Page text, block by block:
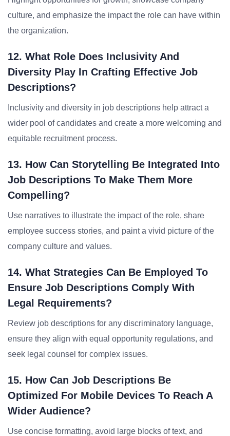
culture, and emphasize the impact the role can have within
the organization.
12. What Role Does Inclusivity And
Diversity Play In Crafting Effective Job
Descriptions?
Inclusivity and diversity in job descriptions help attract a
wider pool of candidates and create a more welcoming and
equitable recruitment process.
13. How Can Storytelling Be Integrated Into
Job Descriptions To Make Them More
Compelling?
Use narratives to illustrate the impact of the role, share
employee success stories, and paint a vivid picture of the
company culture and values.
14. What Strategies Can Be Employed To
Ensure Job Descriptions Comply With
Legal Requirements?
Review job descriptions for any discriminatory language,
ensure they align with equal opportunity regulations, and
seek legal counsel for complex issues.
15. How Can Job Descriptions Be
Optimized For Mobile Devices To Reach A
Wider Audience?
Use concise formatting, avoid large blocks of text, and